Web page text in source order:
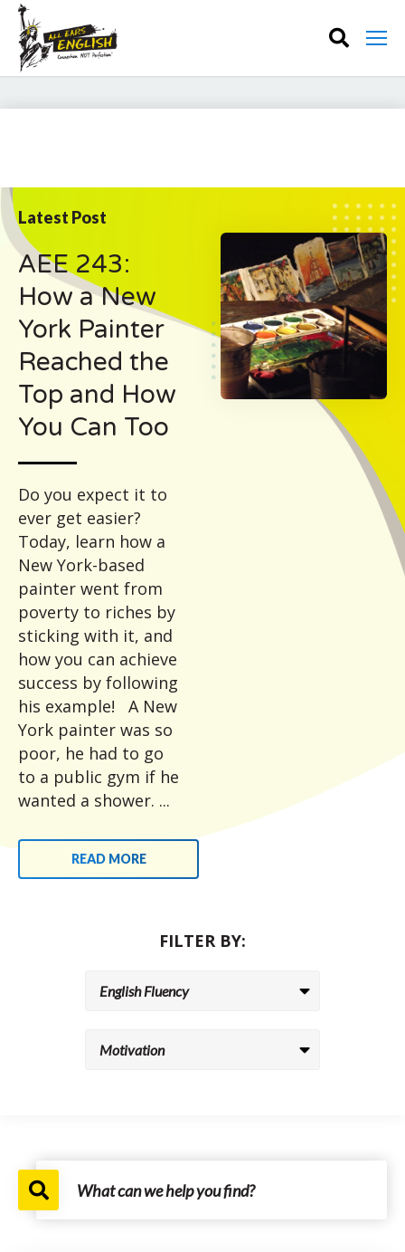
Latest Post
AEE 243:
How a New
York Painter
Reached the
Top and How
You Can Too
Do you expect it to
ever get easier?
Today, learn how a
New York-based
painter went from
poverty to riches by
sticking with it, and
how you can achieve
success by following
his example! A New
York painter was so
poor, he had to go
to a public gym if he
wanted a shower. ...
READ MORE
FILTER BY: